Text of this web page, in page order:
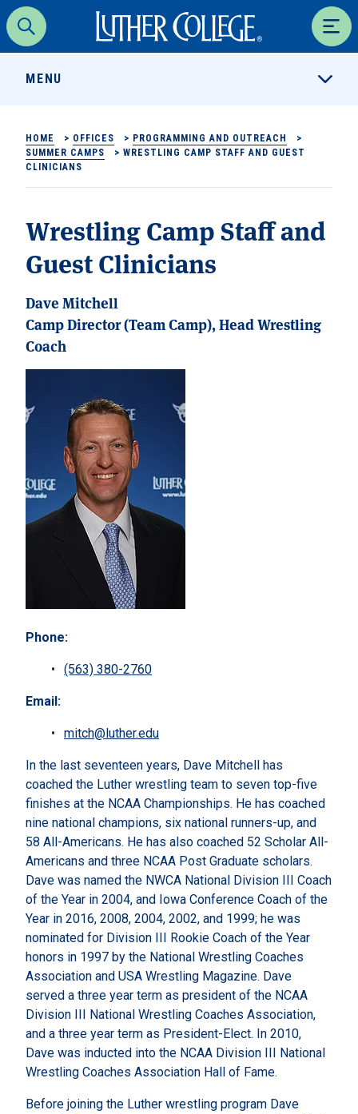
Search
Luther College
MENU
HOME > OFFICES > PROGRAMMING AND OUTREACH
>
SUMMER CAMPS
> WRESTLING CAMP STAFF AND GUEST
CLINICIANS
Wrestling Camp Staff and
Guest Clinicians
Dave Mitchell
Camp Director (Team Camp), Head Wrestling
Coach
Phone:
(563) 380-2760
Email:
mitch@luther.edu
In the last seventeen years, Dave Mitchell has
coached the Luther wrestling team to seven top-five
finishes at the NCAA Championships. He has coached
nine national champions, six national runners-up, and
58 All-Americans. He has also coached 52 Scholar All-
Americans and three NCAA Post Graduate scholars.
Dave was named the NWCA National Division III Coach
of the Year in 2004, and Iowa Conference Coach of the
Year in 2016, 2008, 2004, 2002, and 1999; he was
nominated for Division III Rookie Coach of the Year
honors in 1997 by the National Wrestling Coaches
Association and USA Wrestling Magazine. Dave
served a three year term as president of the NCAA
Division III National Wrestling Coaches Association,
and a three year term as President-Elect. In 2010,
Dave was inducted into the NCAA Division III National
Wrestling Coaches Association Hall of Fame.
Before joining the Luther wrestling program Dave